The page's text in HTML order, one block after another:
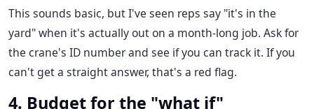
This sounds basic, but I've seen reps say "it's in the
yard" when it's actually out on a month-long job. Ask for
the crane's ID number and see if you can track it. If you
can't get a straight answer, that's a red flag.
4. Budget for the "what if"